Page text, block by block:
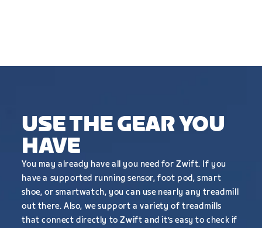
USE THE GEAR YOU
HAVE
You may already have all you need for Zwift. If you
have a supported running sensor, foot pod, smart
shoe, or smartwatch, you can use nearly any treadmill
out there. Also, we support a variety of treadmills
that connect directly to Zwift and it’s easy to check if